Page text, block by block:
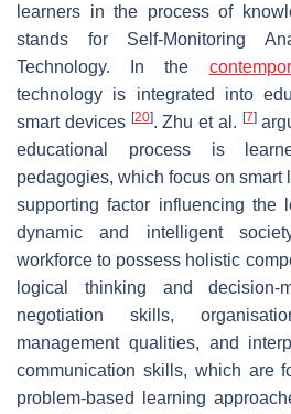
learners in the process of
stands for Self-Monitoring
Technology. In the
technology is integrated into
smart devices [20]. Zhu et al. [7]
educational process is
pedagogies, which focus on smart
supporting factor influencing the
dynamic and intelligent
workforce to possess holistic
logical thinking and decision-
negotiation skills,
management qualities, and
communication skills, which are
problem-based learning